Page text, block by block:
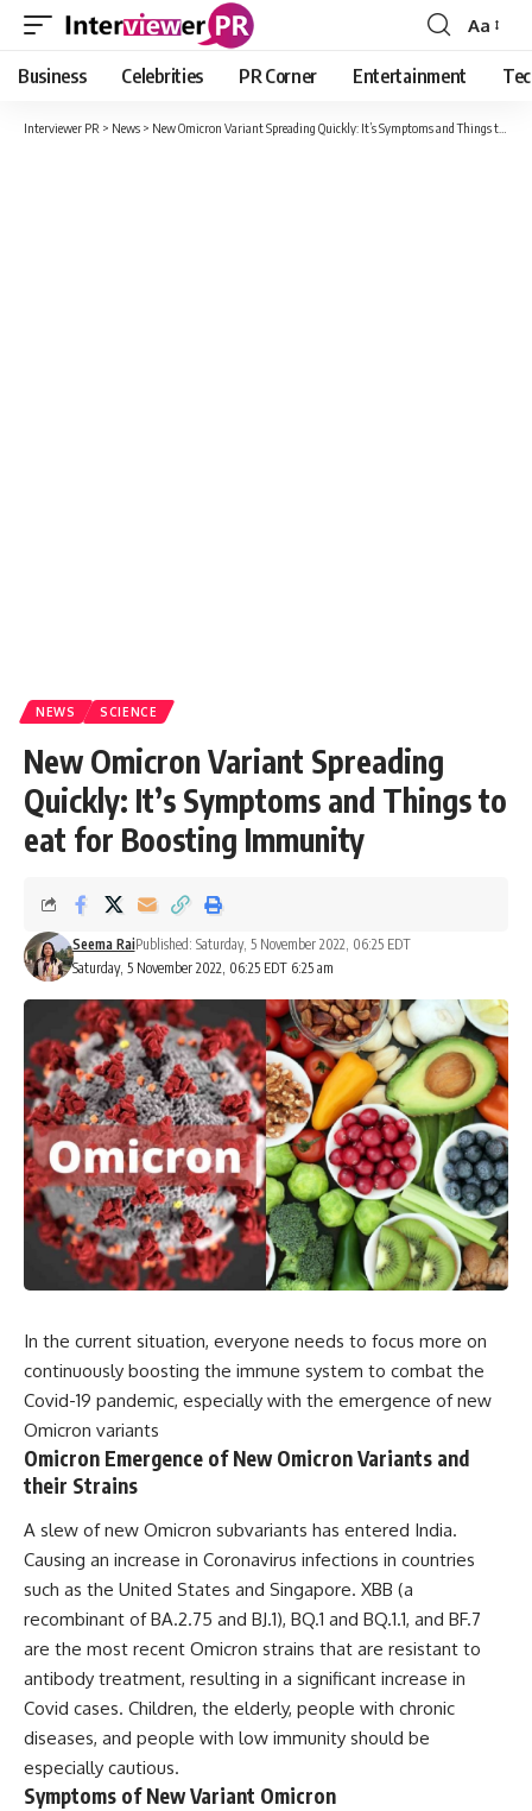
Font
Resizer
Aa
Business Celebrities PR Corner Entertainment
Interviewer PR > News > New Omicron Variant Spreading Quickly: It’s Symptoms and Things to eat for Boosting Immunity
NEWS SCIENCE
New Omicron Variant Spreading
Quickly: It’s Symptoms and Things to
eat for Boosting Immunity
Saturday, 5 November 2022, 06:25 EDT 6:25 am
Seema RaiPublished: Saturday, 5 November 2022, 06:25 EDT
In the current situation, everyone needs to focus more on
continuously boosting the immune system to combat the
Covid-19 pandemic, especially with the emergence of new
Omicron variants
Omicron Emergence of New Omicron Variants and
their Strains
A slew of new Omicron subvariants has entered India.
Causing an increase in Coronavirus infections in countries
such as the United States and Singapore. XBB (a
recombinant of BA.2.75 and BJ.1), BQ.1 and BQ.1.1, and BF.7
are the most recent Omicron strains that are resistant to
antibody treatment, resulting in a significant increase in
Covid cases. Children, the elderly, people with chronic
diseases, and people with low immunity should be
especially cautious.
Symptoms of New Variant Omicron